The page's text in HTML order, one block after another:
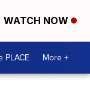
WATCH NOW
PLACE More +